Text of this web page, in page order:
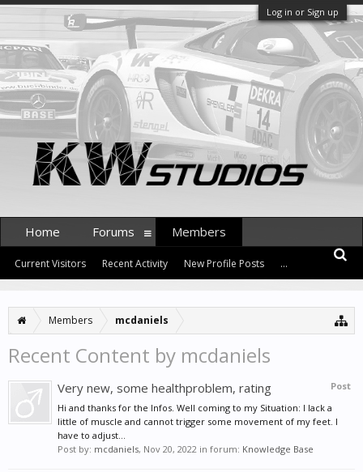
Log in or Sign up
Members mcdaniels
Recent Content by mcdaniels
Post
Very new, some healthproblem, rating
Hi and thanks for the Infos. Well coming to my Situation: I lack a
little of muscle and cannot trigger some movement of my feet. I
have to adjust...
Post by: mcdaniels, Nov 20, 2022 in forum: Knowledge Base
Home Forums Members
Current Visitors Recent Activity New Profile Posts ...